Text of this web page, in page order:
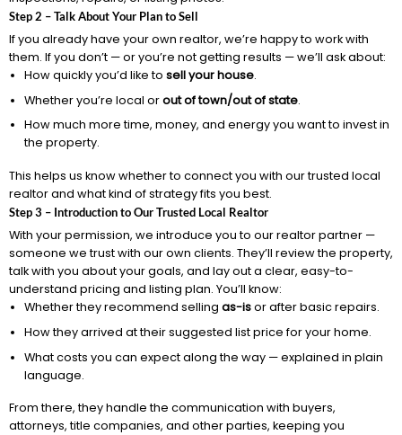
Step 2 – Talk About Your Plan to Sell
If you already have your own realtor, we’re happy to work with
them. If you don’t — or you’re not getting results — we’ll ask about:
How quickly you’d like to sell your house.
Whether you’re local orout of town/out of state.
How much more time, money, and energy you want to invest in
the property.
This helps us know whether to connect you with our trusted local
realtor and what kind of strategy fits you best.
Step 3 – Introduction to Our Trusted Local Realtor
With your permission, we introduce you to our realtor partner —
someone we trust with our own clients. They’ll review the property,
talk with you about your goals, and lay out a clear, easy-to-
understand pricing and listing plan. You’ll know:
Whether they recommend selling as-isor after basic repairs.
How they arrived at their suggested list price for your home.
What costs you can expect along the way — explained in plain
language.
From there, they handle the communication with buyers,
attorneys, title companies, and other parties, keeping you